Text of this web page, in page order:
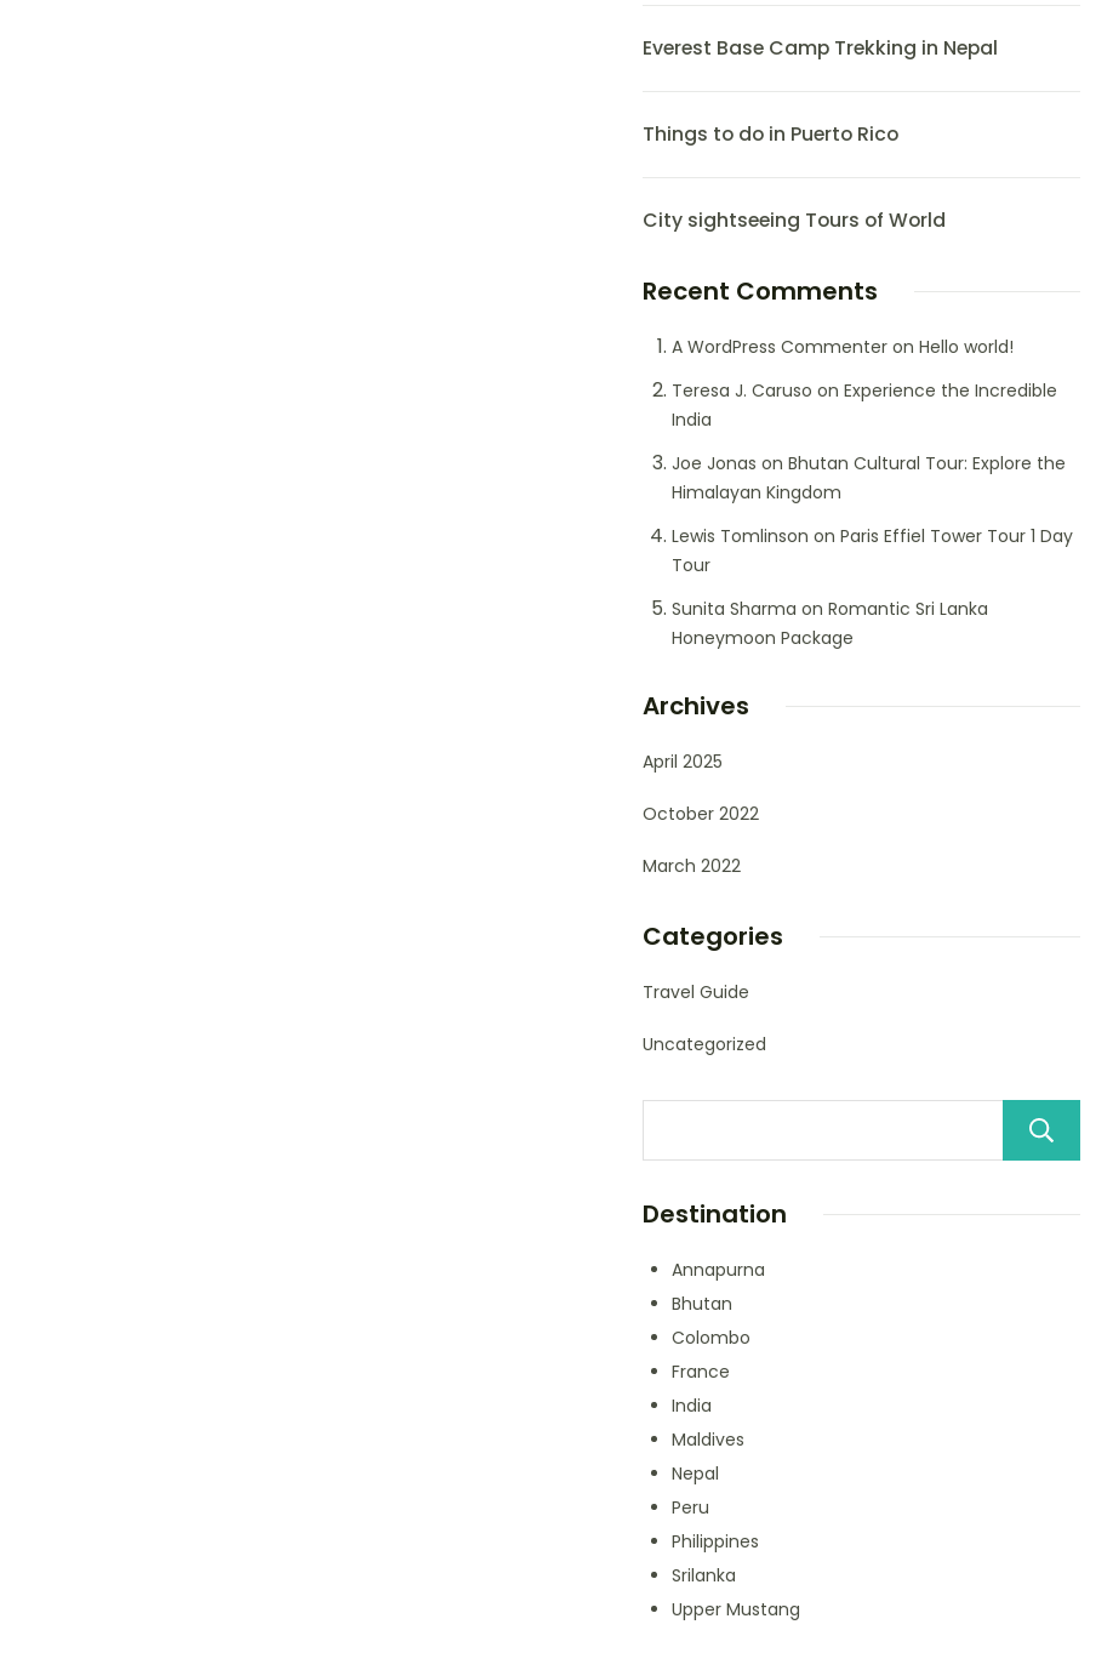
Everest Base Camp Trekking in Nepal
Things to do in Puerto Rico
City sightseeing Tours of World
Recent Comments
A WordPress Commenteron Hello world!
Teresa J. Caruso on Experience the Incredible
India
Joe Jonas on Bhutan Cultural Tour: Explore the
Himalayan Kingdom
Lewis Tomlinson on Paris Effiel Tower Tour 1 Day
Tour
Sunita Sharma on Romantic Sri Lanka
Honeymoon Package
Archives
April 2025
October 2022
March 2022
Categories
Travel Guide
Uncategorized
Destination
Annapurna
Bhutan
Colombo
France
India
Maldives
Nepal
Peru
Philippines
Srilanka
Upper Mustang